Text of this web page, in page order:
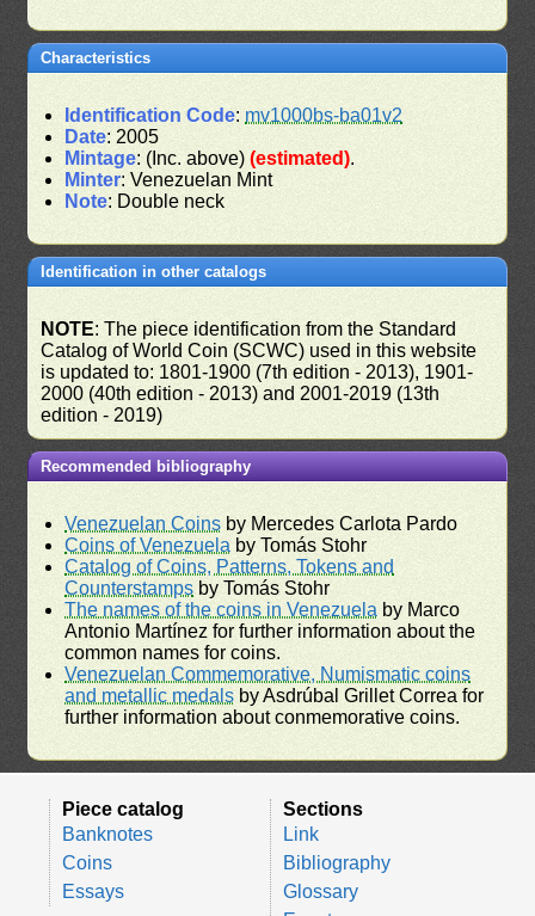
Characteristics
Identification Code: mv1000bs-ba01v2
Date: 2005
Mintage: (Inc. above)(estimated).
Minter: Venezuelan Mint
Note: Double neck
Identification in other catalogs
NOTE: The piece identification from the Standard
Catalog of World Coin (SCWC) used in this website
is updated to: 1801-1900 (7th edition - 2013), 1901-
2000 (40th edition - 2013) and 2001-2019 (13th
edition - 2019)
Recommended bibliography
Venezuelan Coins by Mercedes Carlota Pardo
Coins of Venezuela by Tomás Stohr
Catalog of Coins, Patterns, Tokens and
Counterstamps by Tomás Stohr
The names of the coins in Venezuela by Marco
Antonio Martínez for further information about the
common names for coins.
Venezuelan Commemorative, Numismatic coins
and metallic medals by Asdrúbal Grillet Correa for
further information about conmemorative coins.
Piece catalog
Banknotes
Coins
Essays
Sections
Link
Bibliography
Glossary